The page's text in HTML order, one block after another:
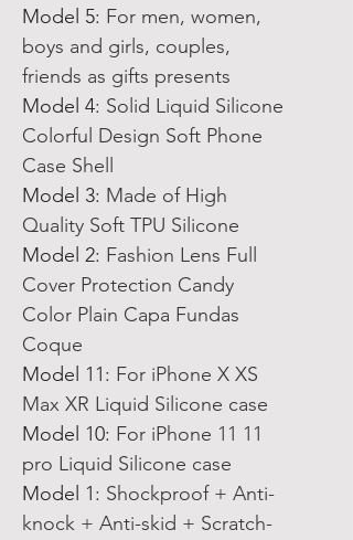
Model 5: For men, women,
boys and girls, couples,
friends as gifts presents
Model 4: Solid Liquid Silicone
Colorful Design Soft Phone
Case Shell
Model 3: Made of High
Quality Soft TPU Silicone
Model 2: Fashion Lens Full
Cover Protection Candy
Color Plain Capa Fundas
Coque
Model 11: For iPhone X XS
Max XR Liquid Silicone case
Model 10: For iPhone 11 11
pro Liquid Silicone case
Model 1: Shockproof + Anti-
knock + Anti-skid + Scratch-